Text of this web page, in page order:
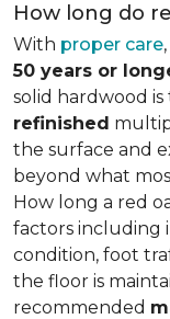
How long do
With proper care
50 years or
solid hardwood
refinished
the surface and
beyond what
How long a red
factors including
condition, foot
the floor is
recommended